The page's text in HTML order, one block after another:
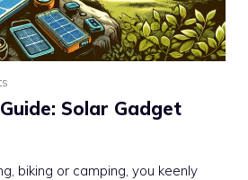
Solar Gadget
biking or camping, you keenly